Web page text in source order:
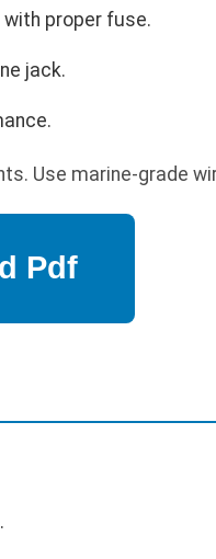
with proper fuse.
jack.
Use marine-grade